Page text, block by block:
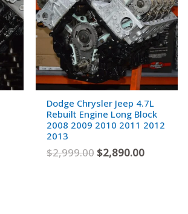
Dodge Chrysler Jeep 4.7L
Rebuilt Engine Long Block
2008 2009 2010 2011 2012
2013
$2,999.00 $2,890.00